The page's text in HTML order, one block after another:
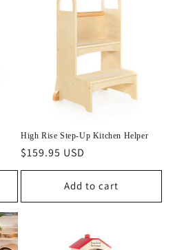
High Rise Step-Up Kitchen Helper
Regular
price
$159.95 USD
Add to cart